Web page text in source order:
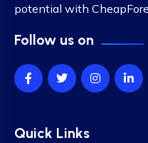
potential with
Follow us on
Quick Links